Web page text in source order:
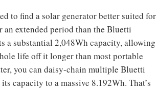
to find a solar generator better suited for
extended period than the Bluetti
a substantial 2,048Wh capacity, allowing
life off it longer than most portable
you can daisy-chain multiple Bluetti
capacity to a massive 8.192Wh. That’s